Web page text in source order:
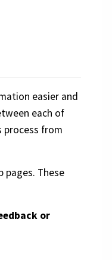
easier and
each of
from
pages. These
or